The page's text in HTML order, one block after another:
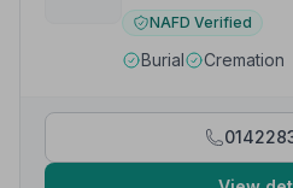
NAFD Verified
Burial Cremation